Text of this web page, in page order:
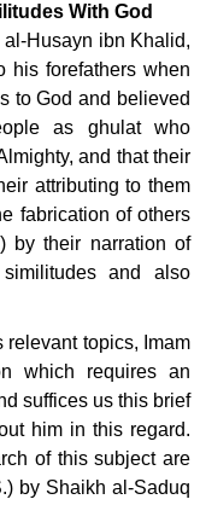
With God
al-Husayn ibn Khalid,
his forefathers when
to God and believed
as ghulat who
and that their
attributing to them
fabrication of others
by their narration of
and also
relevant topics, Imam
which requires an
suffices us this brief
him in this regard.
of this subject are
by Shaikh al-Saduq